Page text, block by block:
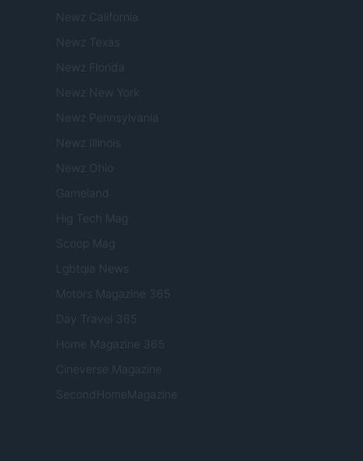
Newz California
Newz Texas
Newz Florida
Newz New York
Newz Pennsylvania
Newz Illinois
Newz Ohio
Gameland
Hig Tech Mag
Scoop Mag
Lgbtqia News
Motors Magazine 365
Day Travel 365
Home Magazine 365
Cineverse Magazine
SecondHomeMagazine